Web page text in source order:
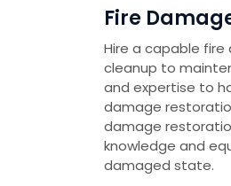
Fire
Hire a capable
cleanup to
and expertise to
damage
damage
knowledge and
damaged state.